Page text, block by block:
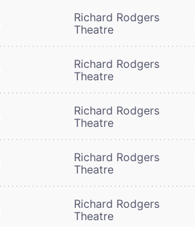
Richard Rodgers
Theatre
Richard Rodgers
Theatre
Richard Rodgers
Theatre
Richard Rodgers
Theatre
Richard Rodgers
Theatre